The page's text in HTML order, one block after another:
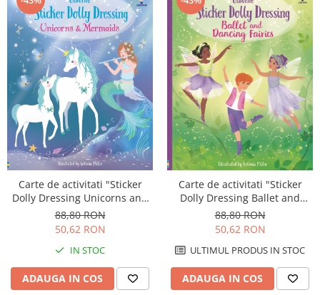
Carte de activitati "Sticker
Dolly Dressing Unicorns and
Mermaids", format A4,
Usborne
88,80 RON
50,62 RON
IN STOC
ADAUGA IN COS
Carte de activitati "Sticker
Dolly Dressing Ballet and
Dancing Fairies", format A4,
Usborne
88,80 RON
50,62 RON
ULTIMUL PRODUS IN STOC
ADAUGA IN COS